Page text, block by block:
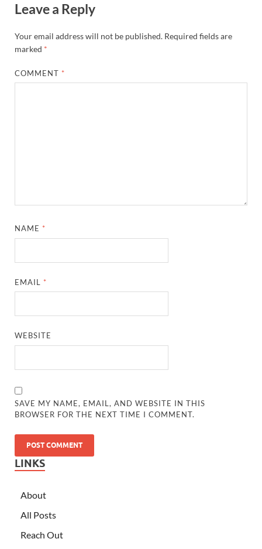
Leave a Reply
Your email address will not be published. Required fields are
marked *
COMMENT *
NAME *
EMAIL *
WEBSITE
SAVE MY NAME, EMAIL, AND WEBSITE IN THIS
BROWSER FOR THE NEXT TIME I COMMENT.
LINKS
About
All Posts
Reach Out